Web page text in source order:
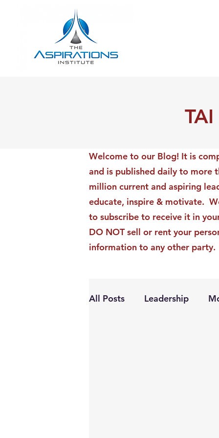
Welcome to our Blog! It is
and is published daily to more
million current and aspiring
educate, inspire & motivate.
to subscribe to receive it in
DO NOT sell or rent your
information to any other party.
All Posts Leadership